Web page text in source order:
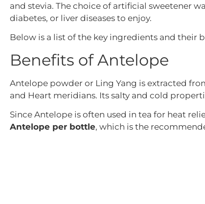
and stevia. The choice of artificial sweetener
diabetes, or liver diseases to enjoy.
Below is a list of the key ingredients and their
Benefits of Antelope
Antelope powder or Ling Yang is extracted
and Heart meridians. Its salty and cold
Since Antelope is often used in tea for heat
Antelope per bottle, which is the